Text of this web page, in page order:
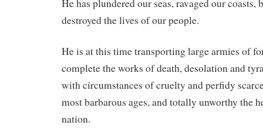
He has plundered our seas, ravaged our coasts,
destroyed the lives of our people.
He is at this time transporting large armies of
complete the works of death, desolation and
with circumstances of cruelty and perfidy
most barbarous ages, and totally unworthy the
nation.